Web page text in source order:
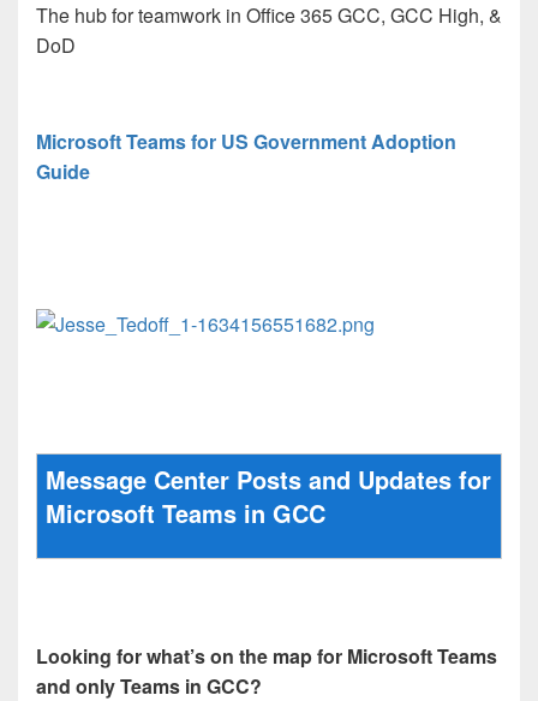
The hub for teamwork in Office 365 GCC, GCC High, &
DoD
Microsoft Teams for US Government Adoption
Guide
Message Center Posts and Updates for
Microsoft Teams in GCC
Looking for what’s on the map for Microsoft Teams
and only Teams in GCC?